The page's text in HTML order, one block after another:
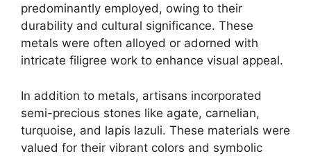
predominantly employed, owing to their
durability and cultural significance. These
metals were often alloyed or adorned with
intricate filigree work to enhance visual appeal.
In addition to metals, artisans incorporated
semi-precious stones like agate, carnelian,
turquoise, and lapis lazuli. These materials were
valued for their vibrant colors and symbolic